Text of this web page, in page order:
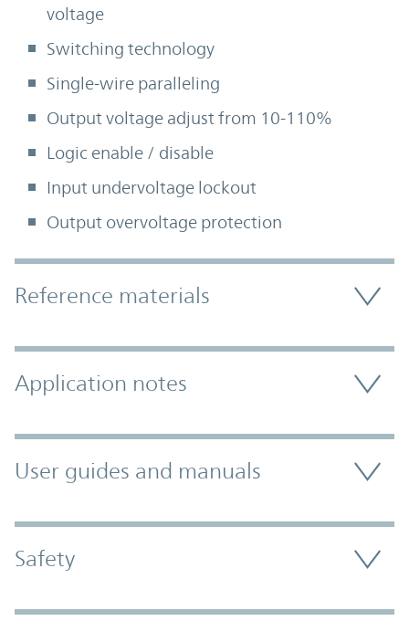
voltage
Switching technology
Single-wire paralleling
Output voltage adjust from 10-110%
Logic enable / disable
Input undervoltage lockout
Output overvoltage protection
Accordion Section
Reference materials
Application notes
User guides and manuals
Safety